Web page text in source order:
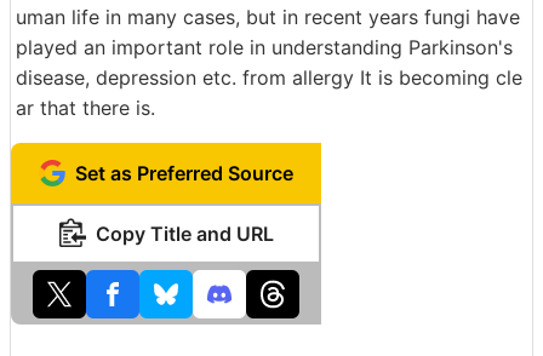
uman life in many cases, but in recent years fungi have
played an important role in understanding Parkinson's
disease, depression etc. from allergy It is becoming cle
ar that there is.
Set as Preferred Source
Copy Title and URL